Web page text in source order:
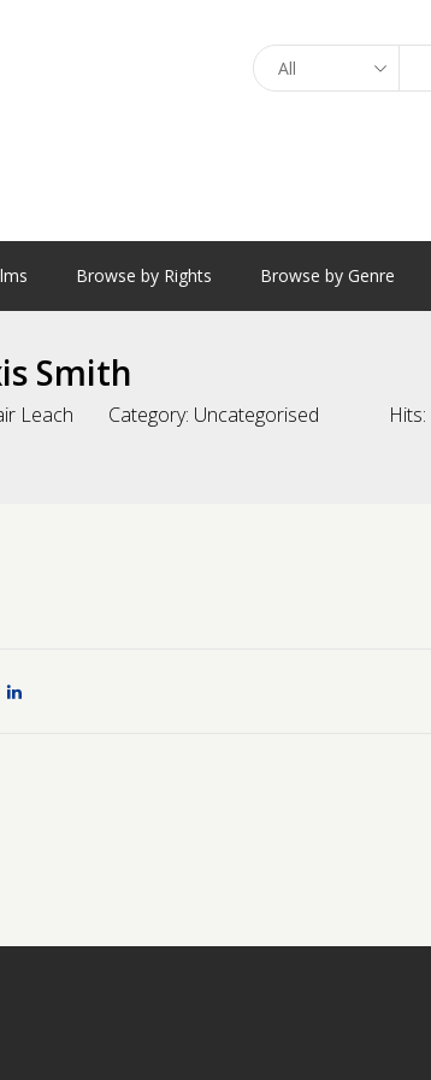
Browse by Rights Browse by Genre
Smith
Leach Category: Uncategorised Hits: